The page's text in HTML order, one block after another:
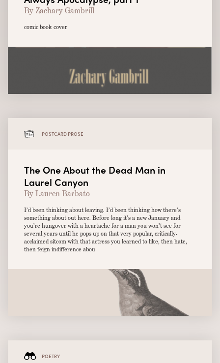
By Zachary Gambrill
comic book cover
POSTCARD PROSE
The One About the Dead Man in
Laurel Canyon
By Lauren Barbato
I’d been thinking about leaving. I’d been thinking how there’s
something about out here. Before long it’s a new January and
you’re hungover with a heartache for a man you won’t see for
several years until he pops up on that very popular, critically-
acclaimed sitcom with that actress you learned to like, then hate,
then feign indifference abou
POETRY